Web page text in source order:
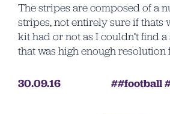
The stripes are composed of a
stripes, not entirely sure if thats
kit had or not as I couldn’t find
that was high enough resolution
30.09.16 football